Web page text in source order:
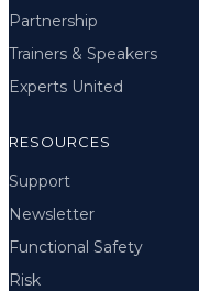
Partnership
Trainers & Speakers
Experts United
RESOURCES
Support
Newsletter
Functional Safety
Risk